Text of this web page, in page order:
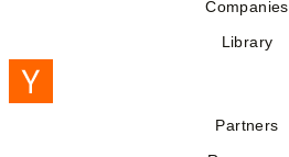
Companies
Library
Partners